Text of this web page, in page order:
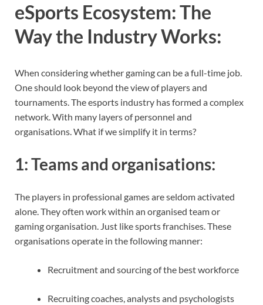
eSports Ecosystem: The
Way the Industry Works:
When considering whether gaming can be a full-time job.
One should look beyond the view of players and
tournaments. The esports industry has formed a complex
network. With many layers of personnel and
organisations. What if we simplify it in terms?
1:Teams and organisations:
The players in professional games are seldom activated
alone. They often work within an organised team or
gaming organisation. Just like sports franchises. These
organisations operate in the following manner:
Recruitment and sourcing of the best workforce
Recruiting coaches, analysts and psychologists